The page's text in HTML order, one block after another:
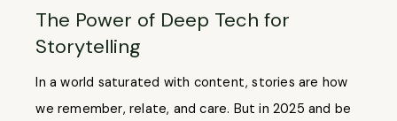
The Power of Deep Tech for
Storytelling
In a world saturated with content, stories are how
we remember, relate, and care. But in 2025 and be